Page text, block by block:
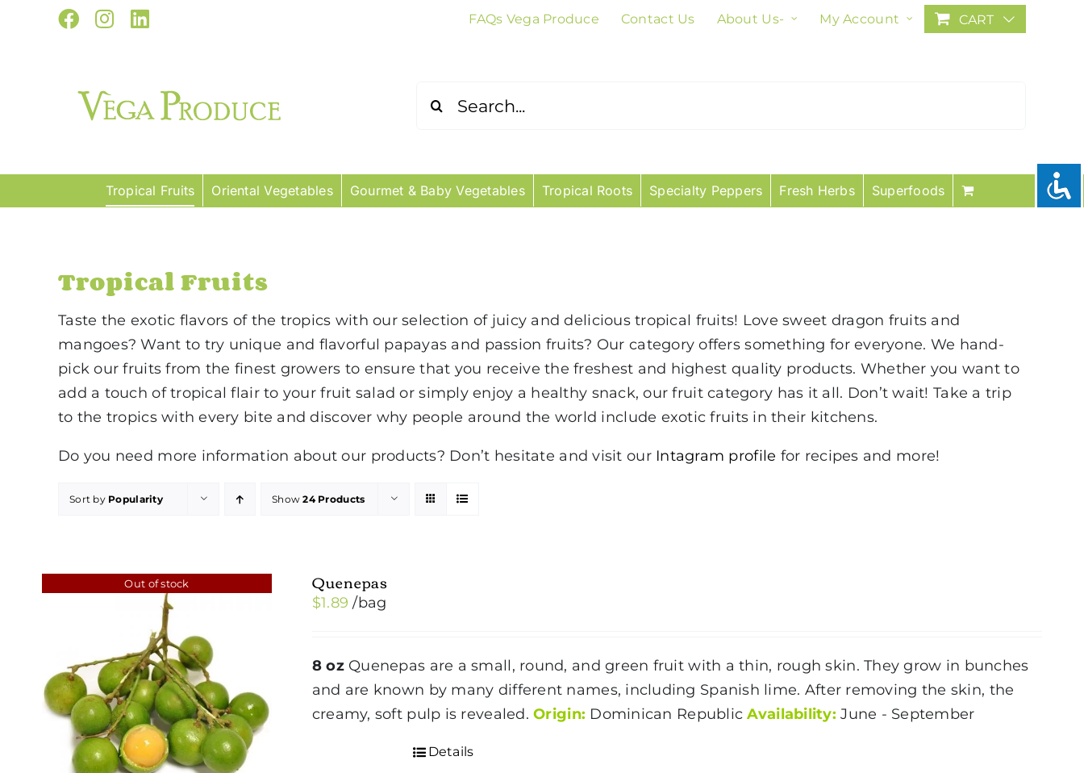
Facebook
Instagram
LinkedIn FAQs Vega Produce Contact Us About Us- My Account CART
Tropical Fruits Oriental Vegetables Gourmet & Baby Vegetables Tropical Roots Specialty Peppers Fresh Herbs Superfoods
Tropical Fruits
Taste the exotic flavors of the tropics with our selection of juicy and delicious tropical fruits! Love sweet dragon fruits and
mangoes? Want to try unique and flavorful papayas and passion fruits? Our category offers something for everyone. We hand-
pick our fruits from the finest growers to ensure that you receive the freshest and highest quality products. Whether you want to
add a touch of tropical flair to your fruit salad or simply enjoy a healthy snack, our fruit category has it all. Don’t wait! Take a trip
to the tropics with every bite and discover why people around the world include exotic fruits in their kitchens.
Do you need more information about our products? Don’t hesitate and visit our Intagram profile for recipes and more!
Sort by Popularity Show24 Products
Out of stock Quenepas
$1.89 /bag
8 ozQuenepas are a small, round, and green fruit with a thin, rough skin. They grow in bunches
and are known by many different names, including Spanish lime. After removing the skin, the
creamy, soft pulp is revealed.Origin: Dominican RepublicAvailability: June - September
Details